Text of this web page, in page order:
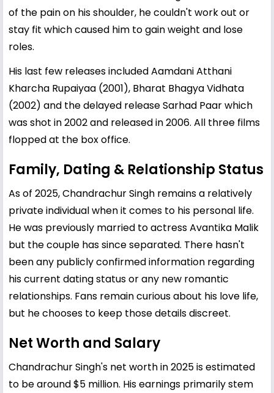
of the pain on his shoulder, he couldn't work out or
stay fit which caused him to gain weight and lose
roles.
His last few releases included Aamdani Atthani
Kharcha Rupaiyaa (2001), Bharat Bhagya Vidhata
(2002) and the delayed release Sarhad Paar which
was shot in 2002 and released in 2006. All three films
flopped at the box office.
Family, Dating & Relationship Status
As of 2025, Chandrachur Singh remains a relatively
private individual when it comes to his personal life.
He was previously married to actressAvantika Malik
but the couple has since separated. There hasn't
been any publicly confirmed information regarding
his current dating status or any new romantic
relationships. Fans remain curious about his love life,
but he chooses to keep those details discreet.
Net Worth and Salary
Chandrachur Singh's net worth in 2025 is estimated
to be around $5 million. His earnings primarily stem